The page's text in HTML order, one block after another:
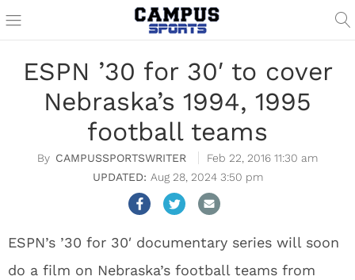
ESPN ’30 for 30′ to cover
Nebraska’s 1994, 1995
football teams
CAMPUSSPORTSWRITER
Feb 22, 2016 11:30 am
Aug 28, 2024 3:50 pm
ESPN’s ’30 for 30′ documentary series will soon
do a film on Nebraska’s football teams from